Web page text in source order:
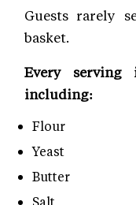
Guests rarely
basket.
Every serving
including:
Flour
Yeast
Butter
Salt